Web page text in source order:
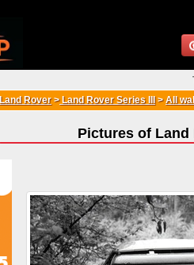
Land Rover>Land Rover Series III>All
Pictures of Land